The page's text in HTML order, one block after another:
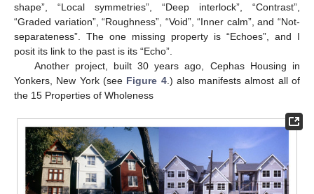
shape”, “Local symmetries”, “Deep interlock”, “Contrast”,
“Graded variation”, “Roughness”, “Void”, “Inner calm”, and “Not-
separateness”. The one missing property is “Echoes”, and I
posit its link to the past is its “Echo”.
Another project, built 30 years ago, Cephas Housing in
Yonkers, New York (see Figure 4.) also manifests almost all of
the 15 Properties of Wholeness